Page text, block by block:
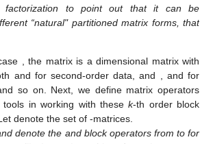
⎩

 0 if 𝑗−𝑖=−2
that a matrix 𝑨𝑘
𝑝1,𝑘×𝑝1,𝑘
is a k-th order block
the factorization𝑝1,𝑘=∏
𝑔=1
𝑘 𝑚𝑔to point out
as k different “natural" partitioned